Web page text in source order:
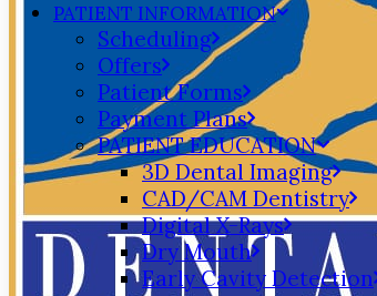
PATIENT INFORMATION
Scheduling
Offers
Patient Forms
Payment Plans
PATIENT EDUCATION
3D Dental Imaging
CAD/CAM Dentistry
Digital X-Rays
Dry Mouth
Early Cavity Detection